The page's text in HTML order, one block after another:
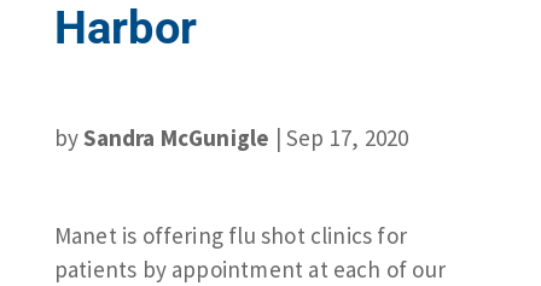
Harbor
bySandra McGunigle | Sep 17, 2020
Manet is offering flu shot clinics for
patients by appointment at each of our